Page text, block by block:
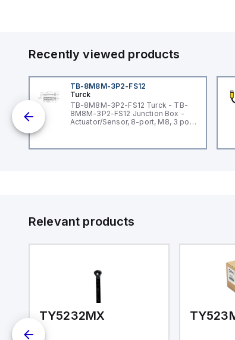
Recently viewed products
TB-8M8M-3P2-FS12
Turck
TB-8M8M-3P2-FS12 Turck - TB-
8M8M-3P2-FS12 Junction Box -
Actuator/Sensor, 8-port, M8, 3 pole
Relevant products
TY5232MX